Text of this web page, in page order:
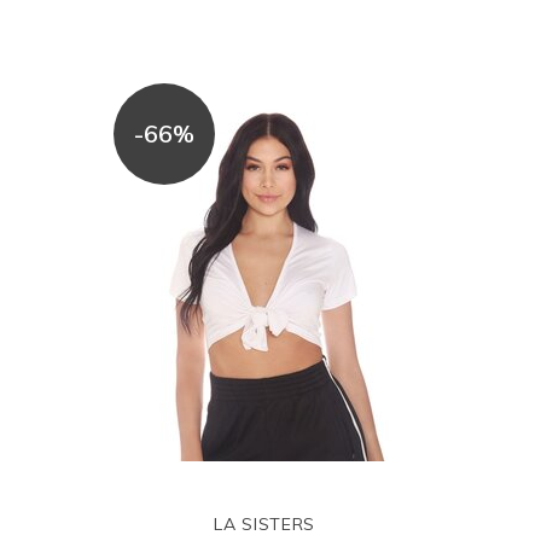
-66%
LA SISTERS